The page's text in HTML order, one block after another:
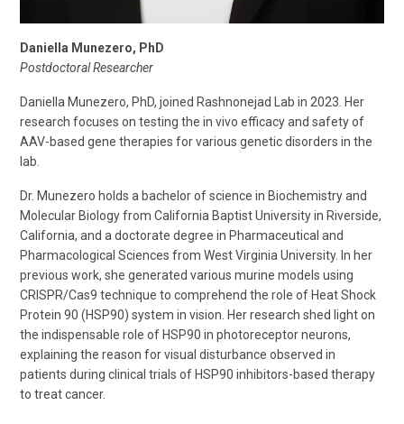
Daniella Munezero, PhD
Postdoctoral Researcher
Daniella Munezero, PhD, joined Rashnonejad Lab in 2023. Her
research focuses on testing the in vivo efficacy and safety of
AAV-based gene therapies for various genetic disorders in the
lab.
Dr. Munezero holds a bachelor of science in Biochemistry and
Molecular Biology from California Baptist University in Riverside,
California, and a doctorate degree in Pharmaceutical and
Pharmacological Sciences from West Virginia University. In her
previous work, she generated various murine models using
CRISPR/Cas9 technique to comprehend the role of Heat Shock
Protein 90 (HSP90) system in vision. Her research shed light on
the indispensable role of HSP90 in photoreceptor neurons,
explaining the reason for visual disturbance observed in
patients during clinical trials of HSP90 inhibitors-based therapy
to treat cancer.